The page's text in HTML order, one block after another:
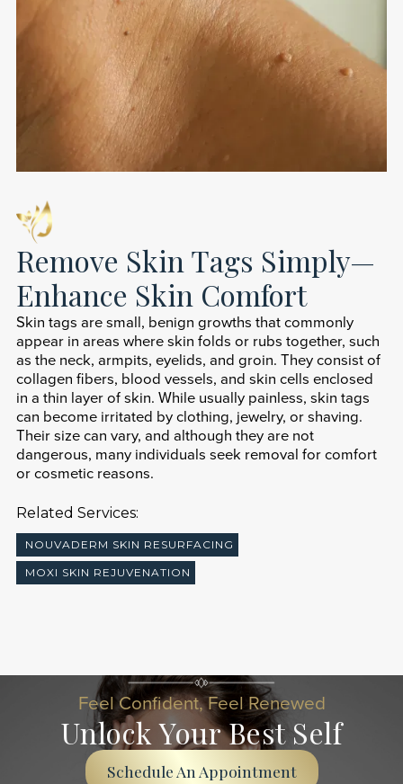
Remove Skin Tags Simply—
Enhance Skin Comfort
Skin tags are small, benign growths that commonly
appear in areas where skin folds or rubs together, such
as the neck, armpits, eyelids, and groin. They consist of
collagen fibers, blood vessels, and skin cells enclosed
in a thin layer of skin. While usually painless, skin tags
can become irritated by clothing, jewelry, or shaving.
Their size can vary, and although they are not
dangerous, many individuals seek removal for comfort
or cosmetic reasons.
Related Services:
NOUVADERM SKIN RESURFACING
MOXI SKIN REJUVENATION
Feel Confident, Feel Renewed
Unlock Your Best Self
Schedule An Appointment